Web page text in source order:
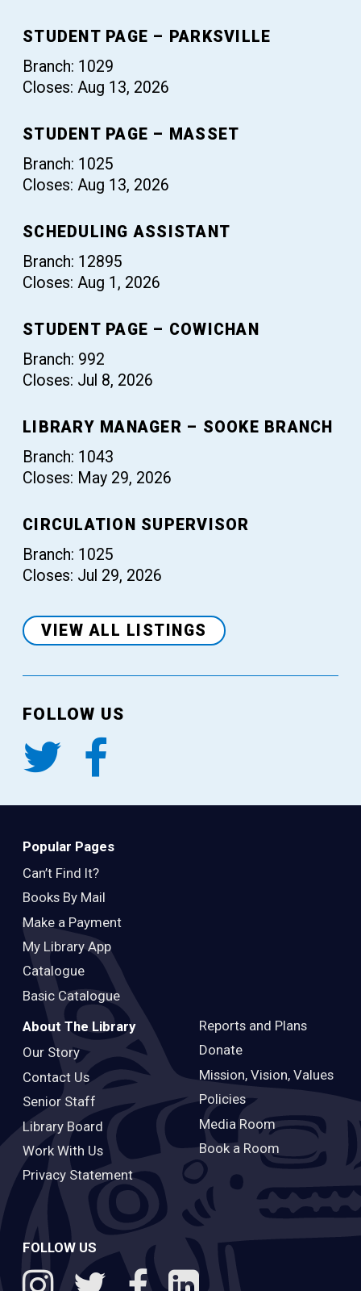
STUDENT PAGE – PARKSVILLE
Branch: 1029
Closes: Aug 13, 2026
STUDENT PAGE – MASSET
Branch: 1025
Closes: Aug 13, 2026
SCHEDULING ASSISTANT
Branch: 12895
Closes: Aug 1, 2026
STUDENT PAGE – COWICHAN
Branch: 992
Closes: Jul 8, 2026
LIBRARY MANAGER – SOOKE BRANCH
Branch: 1043
Closes: May 29, 2026
CIRCULATION SUPERVISOR
Branch: 1025
Closes: Jul 29, 2026
VIEW ALL LISTINGS
FOLLOW US
Popular Pages
Can’t Find It?
Books By Mail
Make a Payment
My Library App
Catalogue
Basic Catalogue
About The Library
Our Story
Contact Us
Senior Staff
Library Board
Work With Us
Privacy Statement
Reports and Plans
Donate
Mission, Vision, Values
Policies
Media Room
Book a Room
FOLLOW US